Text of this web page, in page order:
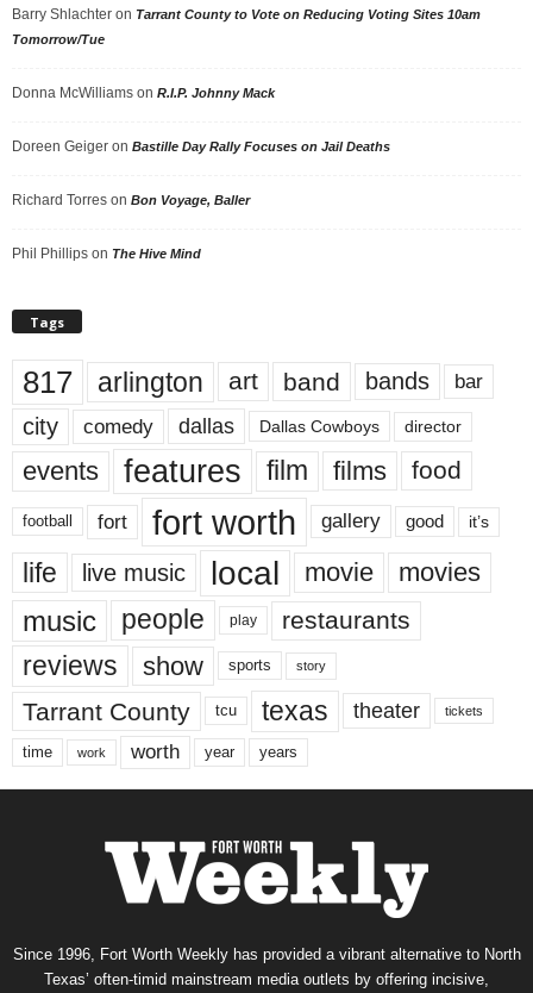
Barry Shlachter on Tarrant County to Vote on Reducing Voting Sites 10am
Tomorrow/Tue
Donna McWilliams on R.I.P. Johnny Mack
Doreen Geiger on Bastille Day Rally Focuses on Jail Deaths
Richard Torres on Bon Voyage, Baller
Phil Phillips on The Hive Mind
Tags
817 arlington art band bands bar
city comedy dallas Dallas Cowboys director
events features film films food
football fort fort worth gallery good it’s
life live music local movie movies
music people play restaurants
reviews show sports story
Tarrant County tcu texas theater tickets
time work worth year years
Since 1996, Fort Worth Weekly has provided a vibrant alternative to North
Texas’ often-timid mainstream media outlets by offering incisive,